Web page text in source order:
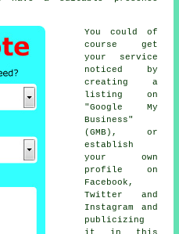
You could of
course get
your service
noticed by
creating a
listing on
"Google My
Business"
(GMB), or
establish
your own
profile on
Facebook,
Twitter and
Instagram and
publicizing
it in this